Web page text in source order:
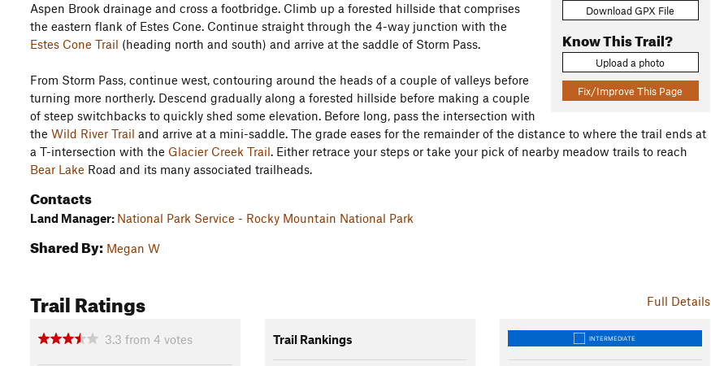
Download GPX File
Know This Trail?
Upload a photo
Fix/Improve This Page
Aspen Brook drainage and cross a footbridge. Climb up a forested hillside that comprises
the eastern flank of Estes Cone. Continue straight through the 4-way junction with the
Estes Cone Trail (heading north and south) and arrive at the saddle of Storm Pass.
From Storm Pass, continue west, contouring around the heads of a couple of valleys before
turning more northerly. Descend gradually along a forested hillside before making a couple
of steep switchbacks to quickly shed some elevation. Before long, pass the intersection with
the Wild River Trail and arrive at a mini-saddle. The grade eases for the remainder of the distance to where the trail ends at
a T-intersection with the Glacier Creek Trail. Either retrace your steps or take your pick of nearby meadow trails to reach
Bear Lake Road and its many associated trailheads.
Contacts
Land Manager: National Park Service - Rocky Mountain National Park
Shared By: Megan W
Full Details
Trail Ratings
3.3 from 4 votes Trail Rankings INTERMEDIATE